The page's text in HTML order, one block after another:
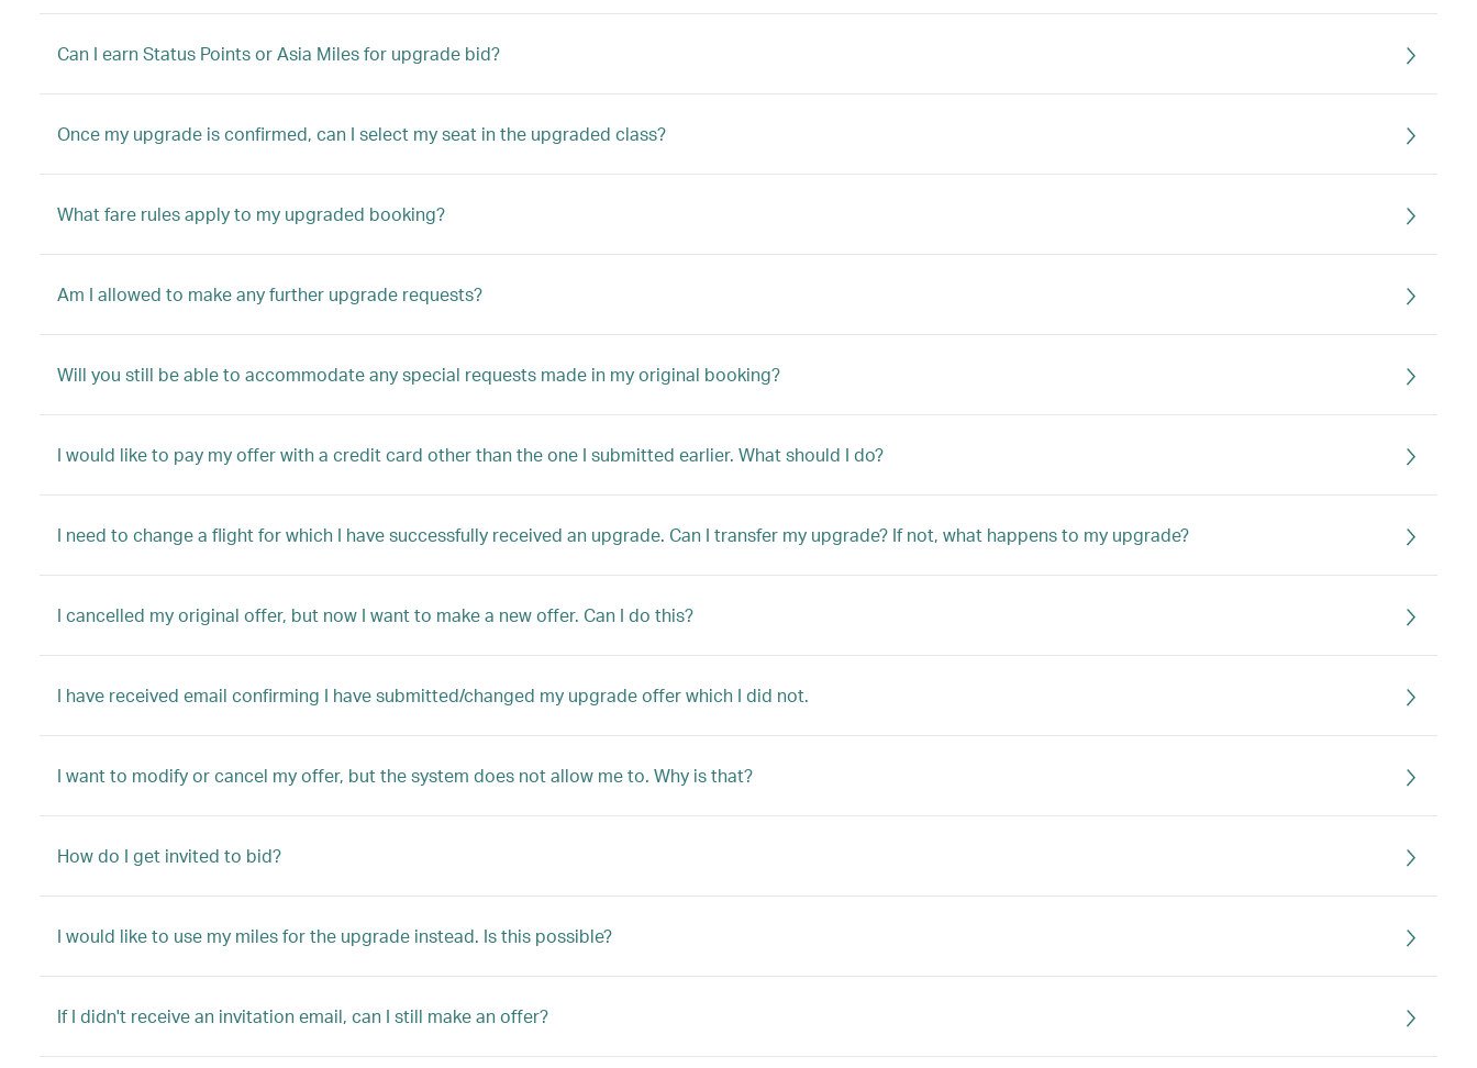
Can I earn Status Points or Asia Miles for upgrade bid?
Once my upgrade is confirmed, can I select my seat in the upgraded class?
What fare rules apply to my upgraded booking?
Am I allowed to make any further upgrade requests?
Will you still be able to accommodate any special requests made in my original booking?
I would like to pay my offer with a credit card other than the one I submitted earlier. What should I do?
I need to change a flight for which I have successfully received an upgrade. Can I transfer my upgrade? If not, what happens to my upgrade?
I cancelled my original offer, but now I want to make a new offer. Can I do this?
I have received email confirming I have submitted/changed my upgrade offer which I did not.
I want to modify or cancel my offer, but the system does not allow me to. Why is that?
How do I get invited to bid?
I would like to use my miles for the upgrade instead. Is this possible?
If I didn't receive an invitation email, can I still make an offer?